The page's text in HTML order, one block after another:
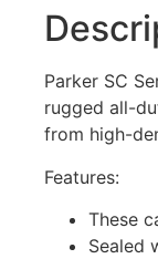
Parker SC
rugged all-
from high-
Features:
These
Sealed